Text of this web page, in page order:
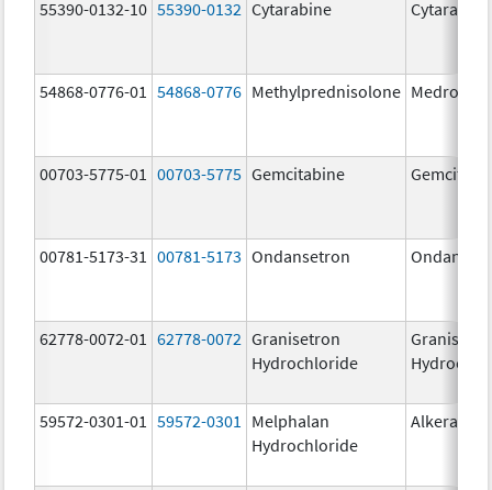
55390-0132-10 55390-0132 Cytarabine Cytarabine
54868-0776-01 54868-0776 Methylprednisolone Medrol
00703-5775-01 00703-5775 Gemcitabine
00781-5173-31 00781-5173 Ondansetron
62778-0072-01 62778-0072 Granisetron
Hydrochloride
59572-0301-01 59572-0301
Melphalan
Hydrochloride
Alkeran